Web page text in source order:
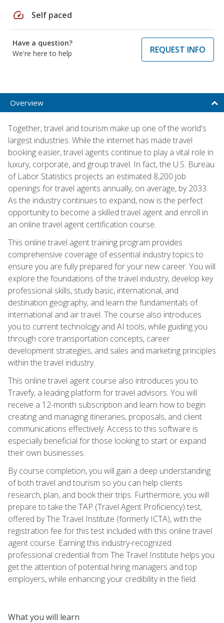
speed Self paced
Have a question?
We're here to help
REQUEST INFO
Overview
Together, travel and tourism make up one of the world's
largest industries. While the internet has made travel
booking easier, travel agents continue to play a vital role in
luxury, corporate, and group travel. In fact, the U.S. Bureau
of Labor Statistics projects an estimated 8,200 job
openings for travel agents annually, on average, by 2033.
As the industry continues to expand, now is the perfect
opportunity to become a skilled travel agent and enroll in
an online travel agent certification course.
This online travel agent training program provides
comprehensive coverage of essential industry topics to
ensure you are fully prepared for your new career. You will
explore the foundations of the travel industry, develop key
professional skills, study basic, international, and
destination geography, and learn the fundamentals of
international and air travel. The course also introduces
you to current technology and AI tools, while guiding you
through core transportation concepts, career
development strategies, and sales and marketing principles
within the travel industry.
This online travel agent course also introduces you to
Travefy, a leading platform for travel advisors. You will
receive a 12-month subscription and learn how to begin
creating and managing itineraries, proposals, and client
communications effectively. Access to this software is
especially beneficial for those looking to start or expand
their own businesses.
By course completion, you will gain a deep understanding
of both travel and tourism so you can help clients
research, plan, and book their trips. Furthermore, you will
prepare to take the TAP (Travel Agent Proficiency) test,
offered by The Travel Institute (formerly ICTA), with the
registration fee for this test included with this online travel
agent course. Earning this industry-recognized
professional credential from The Travel Institute helps you
get the attention of potential hiring managers and top
employers, while enhancing your credibility in the field.
What you will learn